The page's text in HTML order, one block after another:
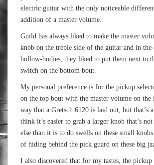
electric guitar with the only noticeable
addition of a master volume.
Guild has always liked to make the master
knob on the treble side of the guitar and in the
hollow-bodies, they liked to put them next to
switch on the bottom bout.
My personal preference is for the pickup
on the top bout with the master volume on
way that a Gretsch 6120 is laid out, but that’s
think it’s easier to grab a larger knob that’s
else than it is to do swells on these small
of hiding behind the pick guard on these big
I also discovered that for my tastes, the pickup